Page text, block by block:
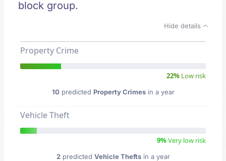
block group.
Hide details
Property Crime
22% Low risk
10 predicted Property Crimesin a year
Vehicle Theft
9%Very low risk
2predicted Vehicle Theftsin a year